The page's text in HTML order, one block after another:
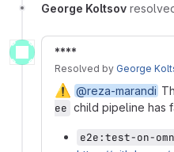
George Koltsov
****
Resolved by George
⚠️ @reza-marandi
ee child pipeline has
e2e:test-on-